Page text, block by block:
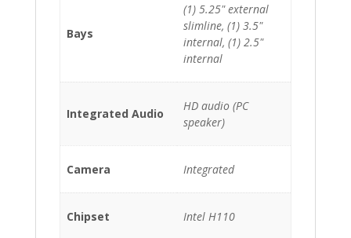
Bays
(1) 5.25" external
slimline, (1) 3.5"
internal, (1) 2.5"
internal
Integrated Audio
HD audio (PC
speaker)
Camera Integrated
Chipset Intel H110